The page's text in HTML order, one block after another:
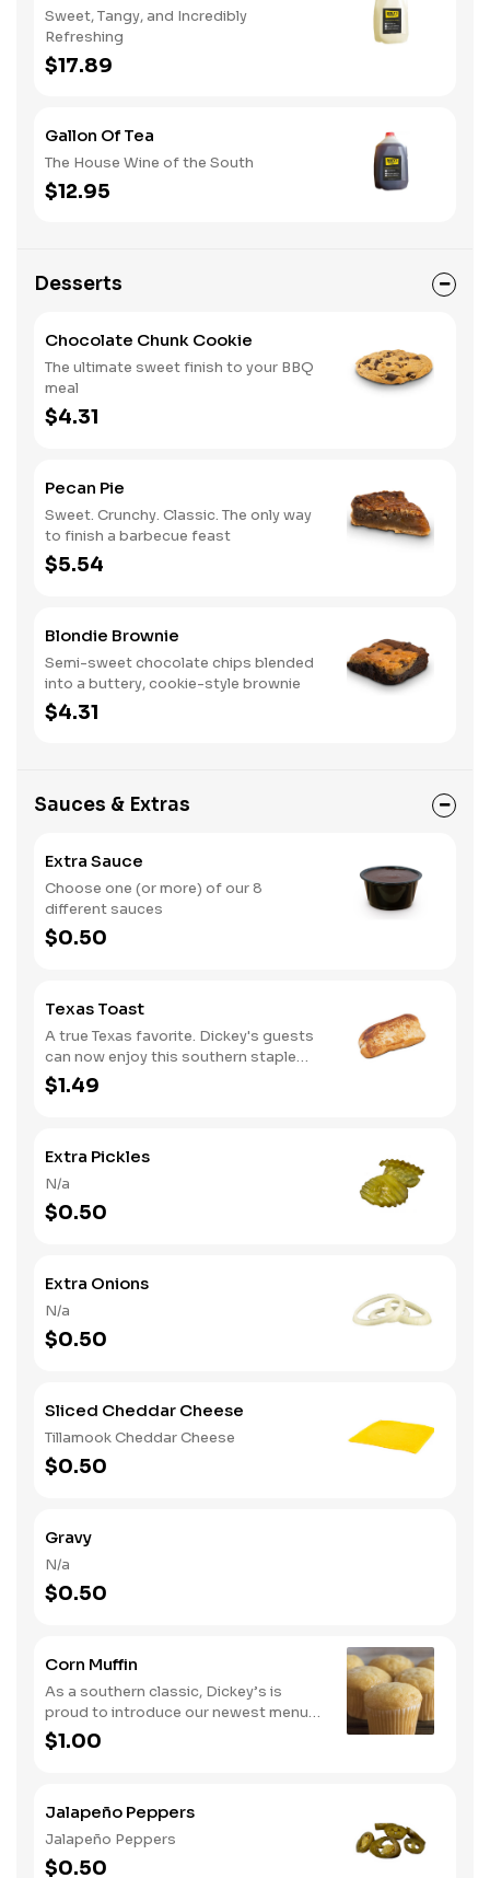
Sweet, Tangy, and Incredibly
Refreshing
$17.89
Gallon Of Tea
The House Wine of the South
$12.95
Desserts
Chocolate Chunk Cookie
The ultimate sweet finish to your BBQ
meal
$4.31
Pecan Pie
Sweet. Crunchy. Classic. The only way
to finish a barbecue feast
$5.54
Blondie Brownie
Semi-sweet chocolate chips blended
into a buttery, cookie-style brownie
$4.31
Sauces & Extras
Extra Sauce
Choose one (or more) of our 8
different sauces
$0.50
Texas Toast
A true Texas favorite. Dickey's guests
can now enjoy this southern staple
with their slow-smoked barbecue
$1.49
Extra Pickles
N/a
$0.50
Extra Onions
N/a
$0.50
Sliced Cheddar Cheese
Tillamook Cheddar Cheese
$0.50
Gravy
N/a
$0.50
Corn Muffin
As a southern classic, Dickey’s is
proud to introduce our newest menu
item, cornbread. Guests can now
upgrade their meal by adding a side of
$1.00
Jalapeño Peppers
Jalapeño Peppers
$0.50